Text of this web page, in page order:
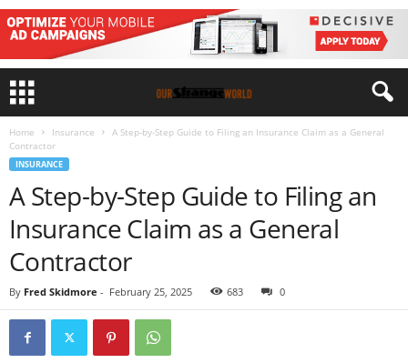
Home Insurance
A Step-by-Step Guide to Filing an Insurance Claim as a General
Contractor
INSURANCE
A Step-by-Step Guide to Filing an
Insurance Claim as a General
Contractor
By Fred Skidmore - February 25, 2025 683 0